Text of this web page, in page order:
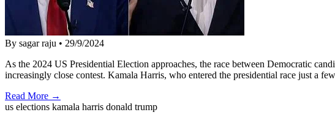
By sagar raju • 29/9/2024
As the 2024 US Presidential Election approaches, the race between Democratic
increasingly close contest. Kamala Harris, who entered the presidential race just a
Read More →
us elections kamala harris donald trump